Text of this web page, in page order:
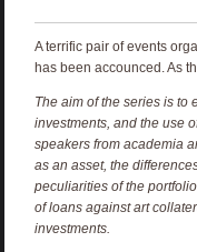
A terrific pair of events
has been accounced. As
The aim of the series is to
investments, and the use
speakers from academia
as an asset, the
peculiarities of the
of loans against art
investments.